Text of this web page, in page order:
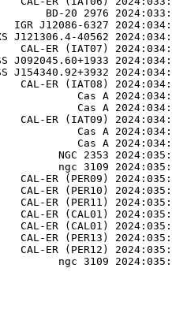
BD-20 2976
IGR J12086-6327
J121306.4-40562
J092045.60+1933
J154340.92+3932
Cas A
Cas A
Cas A
Cas A
NGC 2353
ngc 3109
ER (PER09)
ER (PER10)
ER (PER11)
ER (CAL01)
ER (CAL01)
ER (PER13)
ngc 3109